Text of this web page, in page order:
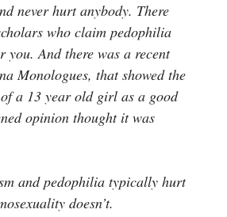
never hurt anybody. There
who claim pedophilia
you. And there was a recent
Monologues, that showed the
a 13 year old girl as a good
opinion thought it was
and pedophilia typically hurt
doesn’t.